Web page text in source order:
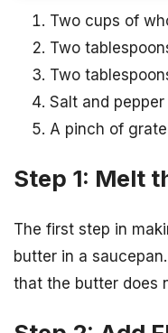
Two cups of
Two
Two
Salt and
A pinch of
Step 1: Melt
The first step in
butter in a
that the butter does